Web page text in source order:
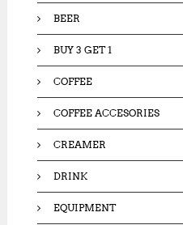
BEER
BUY 3 GET 1
COFFEE
COFFEE ACCESORIES
CREAMER
DRINK
EQUIPMENT